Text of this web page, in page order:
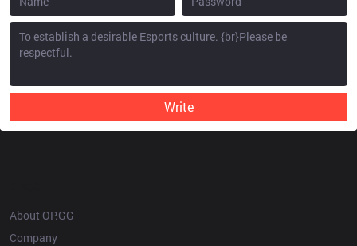
Write
About OP.GG
Company